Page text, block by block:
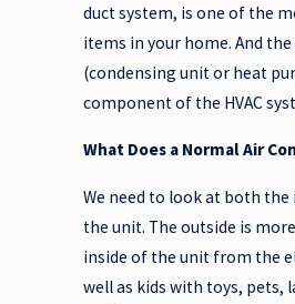
duct system, is one of the
items in your home. And
(condensing unit or heat
component of the HVAC
What Does a Normal Air
We need to look at both
the unit. The outside is
inside of the unit from the
well as kids with toys, pets,